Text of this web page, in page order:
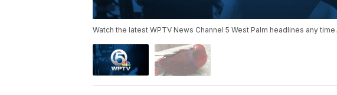
Watch the latest WPTV News Channel 5 West Palm headlines any time.